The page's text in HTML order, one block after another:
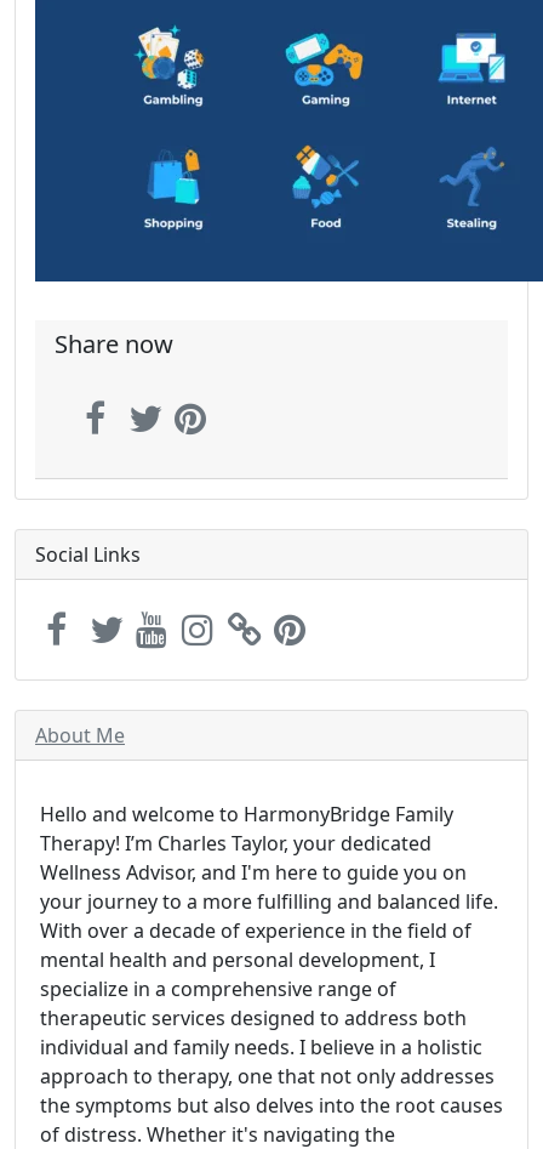
Share now
Social Links
About Me
Hello and welcome to HarmonyBridge Family
Therapy! I’m Charles Taylor, your dedicated
Wellness Advisor, and I'm here to guide you on
your journey to a more fulfilling and balanced life.
With over a decade of experience in the field of
mental health and personal development, I
specialize in a comprehensive range of
therapeutic services designed to address both
individual and family needs. I believe in a holistic
approach to therapy, one that not only addresses
the symptoms but also delves into the root causes
of distress. Whether it's navigating the